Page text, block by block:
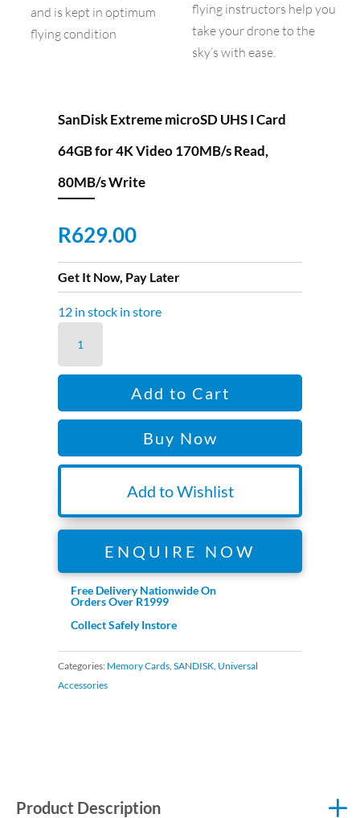
and is kept in optimum
flying condition
flying instructors help you
take your drone to the
sky’s with ease.
SanDisk Extreme microSD UHS I Card
64GB for 4K Video 170MB/s Read,
80MB/s Write
R629.00
Get It Now, Pay Later
12 in stock in store
Extreme
microSD
I
64GB
Video
170MB/s
Read,
80MB/s
Add to Cart
Buy Now
Add to Wishlist
ENQUIRE NOW
Free Delivery Nationwide On
Orders Over R1999
Collect Safely Instore
Categories: Memory Cards,SANDISK, Universal
Accessories
Product Description